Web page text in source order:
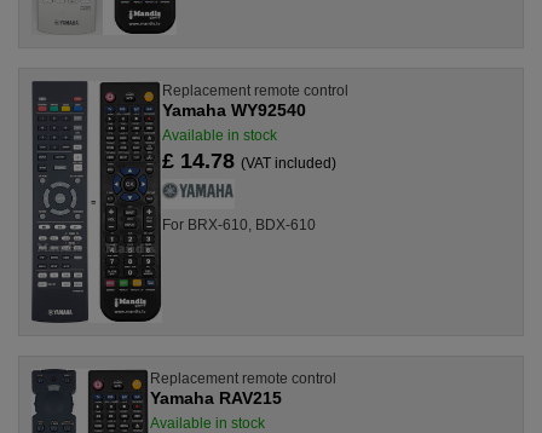
Replacement remote control
Yamaha WY92540
Available in stock
£ 14.78 (VAT included)
For BRX-610, BDX-610
Replacement remote control
Yamaha RAV215
Available in stock